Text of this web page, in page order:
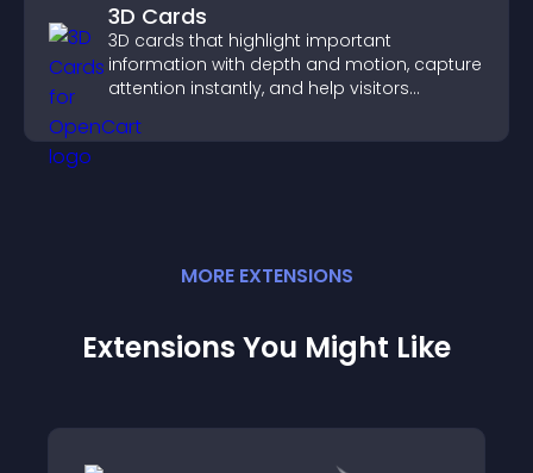
3D Cards
3D cards that highlight important
information with depth and motion, capture
attention instantly, and help visitors
MORE EXTENSIONS
Extensions You Might Like